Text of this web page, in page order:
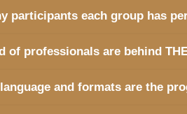
participants each group has
of professionals are behind
and formats are the